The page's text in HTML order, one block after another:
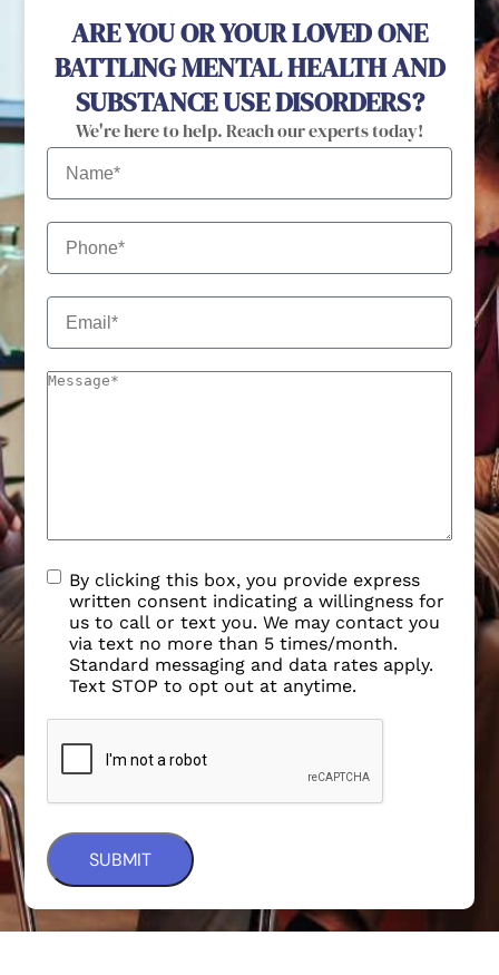
ARE YOU OR YOUR LOVED ONE
BATTLING MENTAL HEALTH AND
SUBSTANCE USE DISORDERS?
We're here to help. Reach our experts today!
By clicking this box, you provide express
written consent indicating a willingness for
us to call or text you. We may contact you
via text no more than 5 times/month.
Standard messaging and data rates apply.
Text STOP to opt out at anytime.